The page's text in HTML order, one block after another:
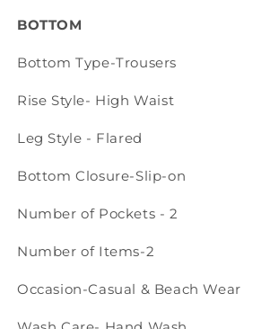
BOTTOM
Bottom Type-Trousers
Rise Style- High Waist
Leg Style - Flared
Bottom Closure-Slip-on
Number of Pockets - 2
Number of Items-2
Occasion-Casual & Beach Wear